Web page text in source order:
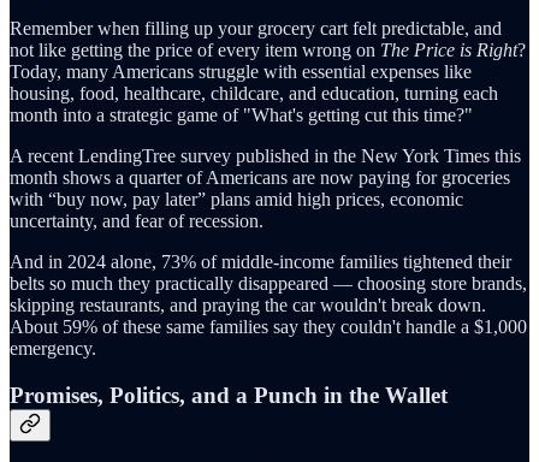
Remember when filling up your grocery cart felt predictable, and
not like getting the price of every item wrong on The Price is Right?
Today, many Americans struggle with essential expenses like
housing, food, healthcare, childcare, and education, turning each
month into a strategic game of "What's getting cut this time?"
A recent LendingTree survey published in the New York Times this
month shows a quarter of Americans are now paying for groceries
with “buy now, pay later” plans amid high prices, economic
uncertainty, and fear of recession.
And in 2024 alone, 73% of middle-income families tightened their
belts so much they practically disappeared — choosing store brands,
skipping restaurants, and praying the car wouldn't break down.
About 59% of these same families say they couldn't handle a $1,000
emergency.
Promises, Politics, and a Punch in the Wallet